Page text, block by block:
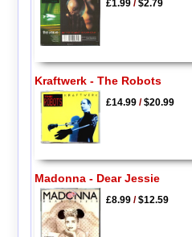
£1.99/$2.79
Kraftwerk - The Robots
£14.99/$20.99
Madonna - Dear Jessie
£8.99/$12.59